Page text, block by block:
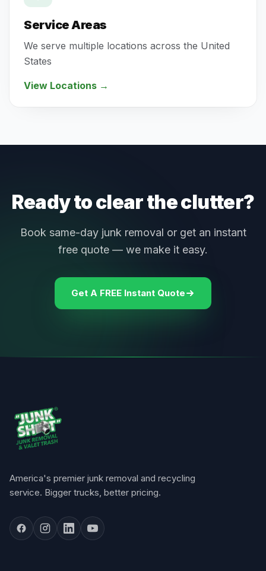
Service Areas
We serve multiple locations across the United
States
View Locations →
Ready to clear the clutter?
Book same-day junk removal or get an instant
free quote — we make it easy.
Get A FREE Instant Quote
America's premier junk removal and recycling
service. Bigger trucks, better pricing.